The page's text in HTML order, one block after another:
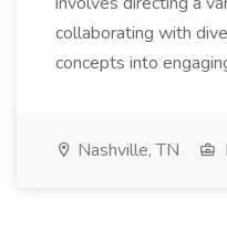
collaborating with
concepts into
Nashville, TN